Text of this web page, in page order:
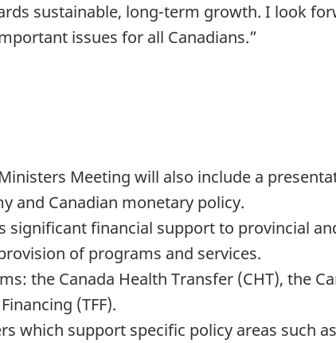
sustainable, long-term growth. I look
issues for all Canadians.”
Meeting will also include a
and Canadian monetary policy.
significant financial support to provincial
of programs and services.
the Canada Health Transfer (CHT), the
(TFF).
which support specific policy areas such